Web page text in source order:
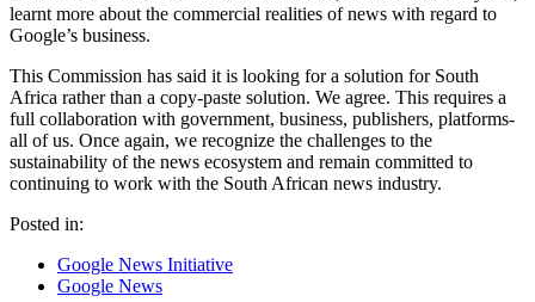
learnt more about the commercial realities of news with regard to
Google’s business.
This Commission has said it is looking for a solution for South
Africa rather than a copy-paste solution. We agree. This requires a
full collaboration with government, business, publishers, platforms-
all of us. Once again, we recognize the challenges to the
sustainability of the news ecosystem and remain committed to
continuing to work with the South African news industry.
Posted in:
Google News Initiative
Google News